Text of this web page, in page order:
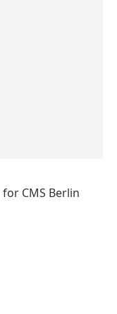
CMS Berlin